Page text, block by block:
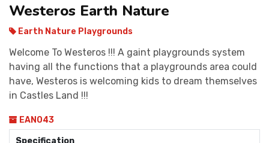
Westeros Earth Nature
Earth Nature Playgrounds
Welcome To Westeros !!! A gaint playgrounds system
having all the functions that a playgrounds area could
have, Westeros is welcoming kids to dream themselves
in Castles Land !!!
EAN043
Specification